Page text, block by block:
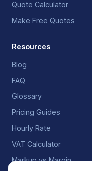
Quote Calculator
Make Free Quotes
Resources
Blog
FAQ
Glossary
Pricing Guides
Hourly Rate
VAT Calculator
Markup vs Margin